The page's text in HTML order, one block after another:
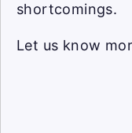
shortcomings.
Let us know